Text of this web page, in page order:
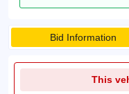
Bid Information
This